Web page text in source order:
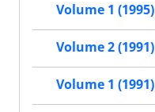
Volume 1 (1995)
Volume 2 (1991)
Volume 1 (1991)